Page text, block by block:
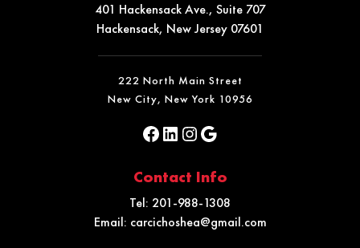
401 Hackensack Ave., Suite 707
Hackensack, New Jersey 07601
222 North Main Street
New City, New York 10956
Contact Info
Tel: 201-988-1308
Email: carcichoshea@gmail.com